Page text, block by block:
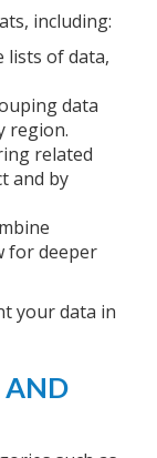
including:
lists of data,
data
region.
related
and by
for deeper
your data in
AND